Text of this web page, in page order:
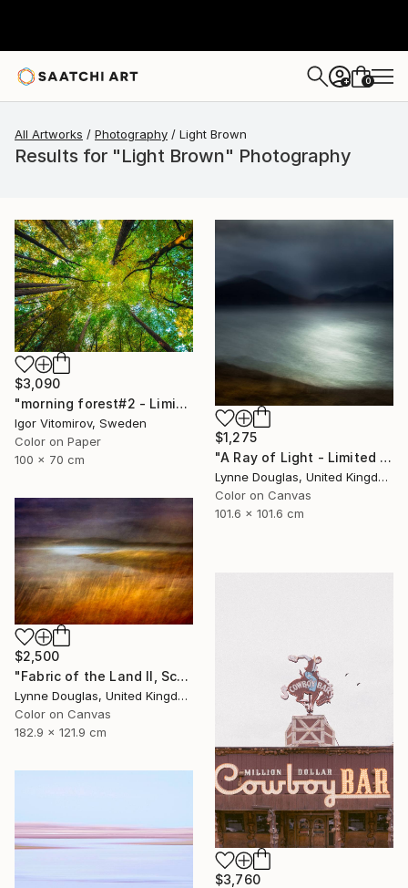
+ 0
All Artworks Photography Light Brown
Results for "Light Brown" Photography
$3,090
"morning forest#2 - Limited Edition of 10" Photograph
Igor Vitomirov, Sweden
Color on Paper
100 x 70 cm
$1,275
"A Ray of Light - Limited Edition of 10" Photograph
Lynne Douglas, United Kingdom
Color on Canvas
101.6 x 101.6 cm
$2,500
"Fabric of the Land II, Scotland" Photograph
Lynne Douglas, United Kingdom
Color on Canvas
182.9 x 121.9 cm
$3,760